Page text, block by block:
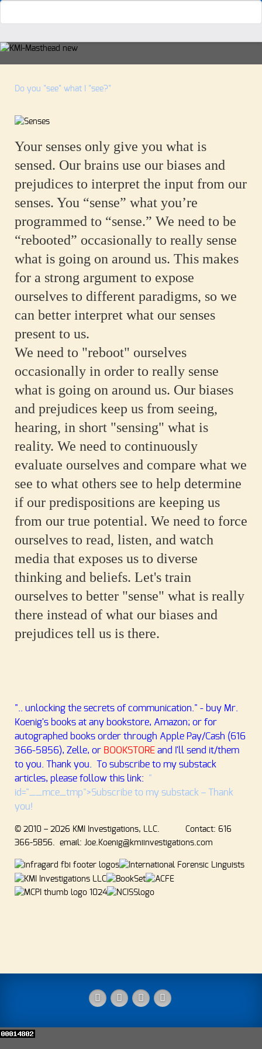
Do you "see" what I "see?"
Your senses only give you what is
sensed. Our brains use our biases and
prejudices to interpret the input from our
senses. You “sense” what you’re
programmed to “sense.” We need to be
“rebooted” occasionally to really sense
what is going on around us. This makes
for a strong argument to expose
ourselves to different paradigms, so we
can better interpret what our senses
present to us.
We need to "reboot" ourselves
occasionally in order to really sense
what is going on around us. Our biases
and prejudices keep us from seeing,
hearing, in short "sensing" what is
reality. We need to continuously
evaluate ourselves and compare what we
see to what others see to help determine
if our predispositions are keeping us
from our true potential. We need to force
ourselves to read, listen, and watch
media that exposes us to diverse
thinking and beliefs. Let's train
ourselves to better "sense" what is really
there instead of what our biases and
prejudices tell us is there.
".. unlocking the secrets of communication." - buy Mr.
Koenig's books at any bookstore, Amazon; or for
autographed books order through Apple Pay/Cash (616
366-5856), Zelle, or BOOKSTORE and I'll send it/them
to you. Thank you. To subscribe to my substack
articles, please follow this link: "
id="__mce_tmp">Subscribe to my substack – Thank
you!
© 2010 – 2026 KMI Investigations, LLC. Contact: 616
366-5856. email: Joe.Koenig@kmiinvestigations.com